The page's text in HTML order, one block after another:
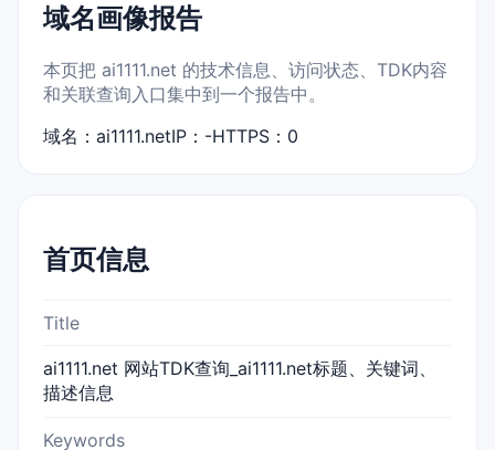
域名画像报告
本页把 ai1111.net 的技术信息、访问状态、TDK内容
和关联查询入口集中到一个报告中。
域名：ai1111.netIP：-HTTPS：0
首页信息
Title
ai1111.net 网站TDK查询_ai1111.net标题、关键词、
描述信息
Keywords